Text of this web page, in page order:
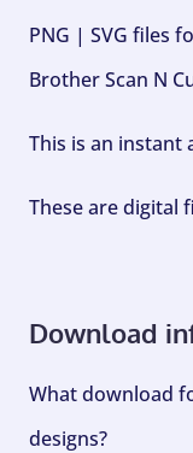
PNG | SVG files
Brother Scan N
This is an instant
These are digital
Download
What download
designs?